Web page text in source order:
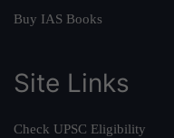
Buy IAS Books
Site Links
Check UPSC Eligibility